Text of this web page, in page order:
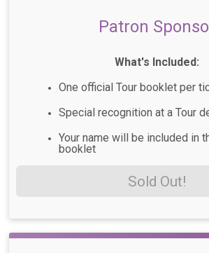
Patron
What's Included:
One official Tour booklet per
Special recognition at a Tour
Your name will be included in
booklet
Sold Out!